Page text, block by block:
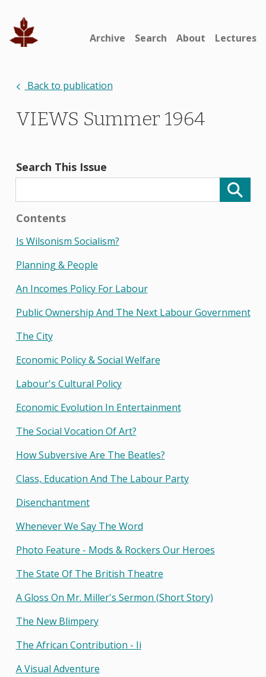
Archive Search About Lectures
Back to publication
VIEWS Summer 1964
Search This Issue
Contents
Is Wilsonism Socialism?
Planning & People
An Incomes Policy For Labour
Public Ownership And The Next Labour Government
The City
Economic Policy & Social Welfare
Labour's Cultural Policy
Economic Evolution In Entertainment
The Social Vocation Of Art?
How Subversive Are The Beatles?
Class, Education And The Labour Party
Disenchantment
Whenever We Say The Word
Photo Feature - Mods & Rockers Our Heroes
The State Of The British Theatre
A Gloss On Mr. Miller's Sermon (short Story)
The New Blimpery
The African Contribution - Ii
A Visual Adventure